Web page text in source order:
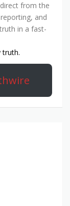
from the
and
in a fast-
truth.